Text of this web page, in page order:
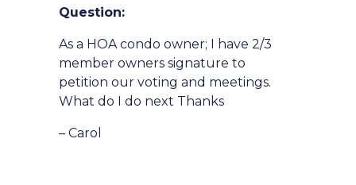
Question:
As a HOA condo owner; I have 2/3
member owners signature to
petition our voting and meetings.
What do I do next Thanks
– Carol